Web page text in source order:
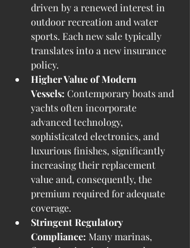
driven by a renewed interest in
outdoor recreation and water
sports. Each new sale typically
translates into a new insurance
policy.
Higher Value of Modern
Vessels: Contemporary boats and
yachts often incorporate
advanced technology,
sophisticated electronics, and
luxurious finishes, significantly
increasing their replacement
value and, consequently, the
premium required for adequate
coverage.
Stringent Regulatory
Compliance: Many marinas,